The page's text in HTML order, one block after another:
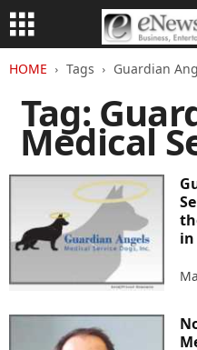
HOME Tags Guardian
Tag:
Medical
in